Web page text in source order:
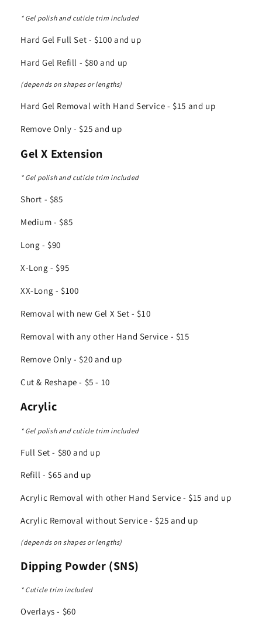
* Gel polish and cuticle trim included
Hard Gel Full Set - $100 and up
Hard Gel Refill - $80 and up
(depends on shapes or lengths)
Hard Gel Removal with Hand Service - $15 and up
Remove Only - $25 and up
Gel X Extension
* Gel polish and cuticle trim included
Short - $85
Medium - $85
Long - $90
X-Long - $95
XX-Long - $100
Removal with new Gel X Set - $10
Removal with any other Hand Service - $15
Remove Only - $20 and up
Cut & Reshape - $5 - 10
Acrylic
* Gel polish and cuticle trim included
Full Set - $80 and up
Refill - $65 and up
Acrylic Removal with other Hand Service - $15 and up
Acrylic Removal without Service - $25 and up
(depends on shapes or lengths)
Dipping Powder (SNS)
* Cuticle trim included
Overlays - $60